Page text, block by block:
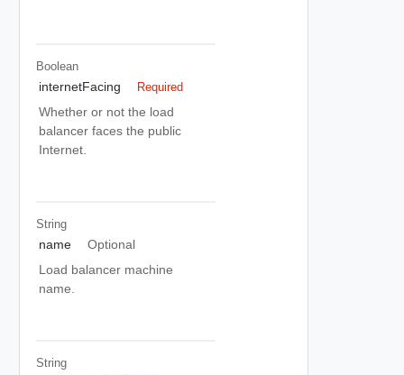
Boolean
internetFacing Required
Whether or not the load
balancer faces the public
Internet.
String
name
Optional
Load balancer machine
name.
String